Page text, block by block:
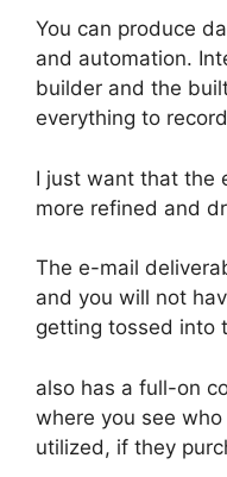
You can produce
and automation.
builder and the
everything to
I just want that the
more refined and
The e-mail
and you will not
getting tossed into
also has a full-on
where you see
utilized, if they